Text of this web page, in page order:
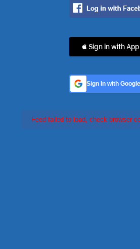
 Sign in with
Sign In with Google
Feed failed to load, check browser